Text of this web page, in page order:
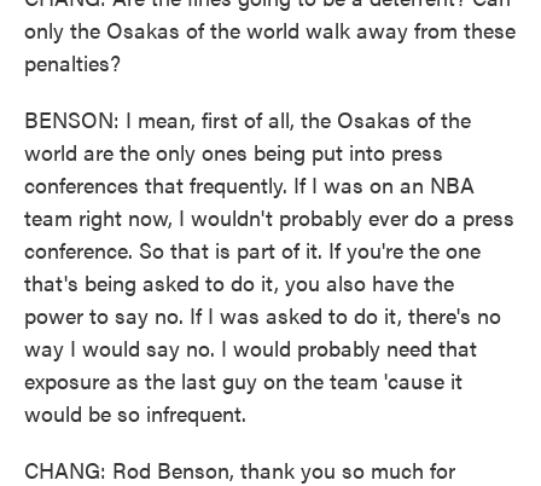
only the Osakas of the world walk away from these
penalties?
BENSON: I mean, first of all, the Osakas of the
world are the only ones being put into press
conferences that frequently. If I was on an NBA
team right now, I wouldn't probably ever do a press
conference. So that is part of it. If you're the one
that's being asked to do it, you also have the
power to say no. If I was asked to do it, there's no
way I would say no. I would probably need that
exposure as the last guy on the team 'cause it
would be so infrequent.
CHANG: Rod Benson, thank you so much for